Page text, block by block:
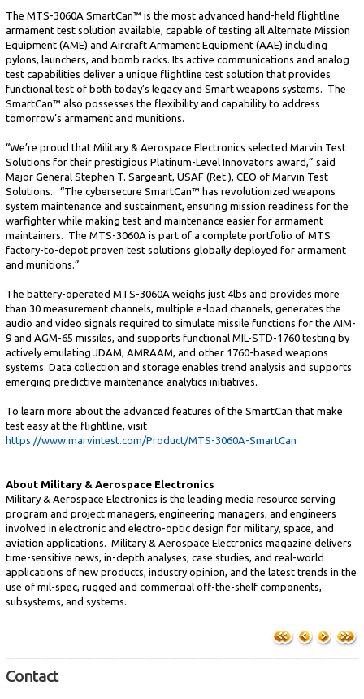
The MTS-3060A SmartCan™ is the most advanced hand-held flightline
armament test solution available, capable of testing all Alternate Mission
Equipment (AME) and Aircraft Armament Equipment (AAE) including
pylons, launchers, and bomb racks. Its active communications and analog
test capabilities deliver a unique flightline test solution that provides
functional test of both today’s legacy and Smart weapons systems. The
SmartCan™ also possesses the flexibility and capability to address
tomorrow’s armament and munitions.
“We’re proud that Military & Aerospace Electronics selected Marvin Test
Solutions for their prestigious Platinum-Level Innovators award,” said
Major General Stephen T. Sargeant, USAF (Ret.), CEO of Marvin Test
Solutions. “The cybersecure SmartCan™ has revolutionized weapons
system maintenance and sustainment, ensuring mission readiness for the
warfighter while making test and maintenance easier for armament
maintainers. The MTS-3060A is part of a complete portfolio of MTS
factory-to-depot proven test solutions globally deployed for armament
and munitions.”
The battery-operated MTS-3060A weighs just 4lbs and provides more
than 30 measurement channels, multiple e-load channels, generates the
audio and video signals required to simulate missile functions for the AIM-
9 and AGM-65 missiles, and supports functional MIL-STD-1760 testing by
actively emulating JDAM, AMRAAM, and other 1760-based weapons
systems. Data collection and storage enables trend analysis and supports
emerging predictive maintenance analytics initiatives.
To learn more about the advanced features of the SmartCan that make
test easy at the flightline, visit
https://www.marvintest.com/Product/MTS-3060A-SmartCan
About Military & Aerospace Electronics
Military & Aerospace Electronics is the leading media resource serving
program and project managers, engineering managers, and engineers
involved in electronic and electro-optic design for military, space, and
aviation applications. Military & Aerospace Electronics magazine delivers
time-sensitive news, in-depth analyses, case studies, and real-world
applications of new products, industry opinion, and the latest trends in the
use of mil-spec, rugged and commercial off-the-shelf components,
subsystems, and systems.
Contact